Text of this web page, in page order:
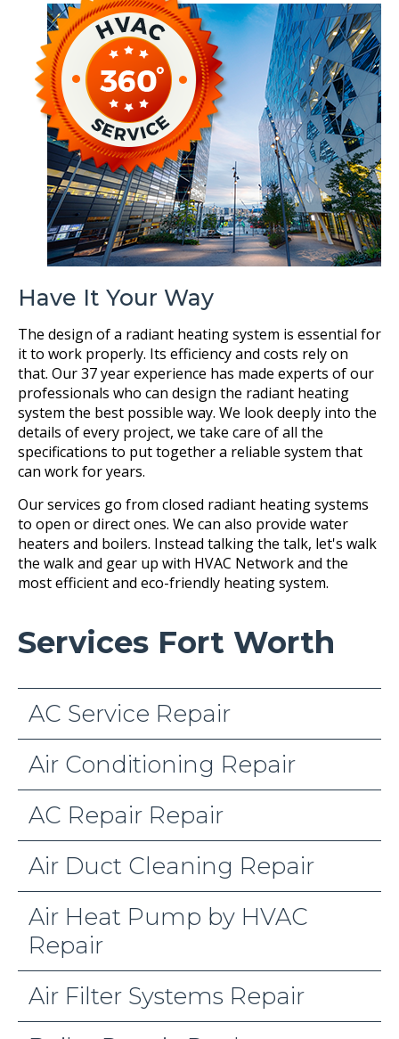
Have It Your Way
The design of a radiant heating system is essential for
it to work properly. Its efficiency and costs rely on
that. Our 37 year experience has made experts of our
professionals who can design the radiant heating
system the best possible way. We look deeply into the
details of every project, we take care of all the
specifications to put together a reliable system that
can work for years.
Our services go from closed radiant heating systems
to open or direct ones. We can also provide water
heaters and boilers. Instead talking the talk, let's walk
the walk and gear up with HVAC Network and the
most efficient and eco-friendly heating system.
Services Fort Worth
AC Service Repair
Air Conditioning Repair
AC Repair Repair
Air Duct Cleaning Repair
Air Heat Pump by HVAC
Repair
Air Filter Systems Repair